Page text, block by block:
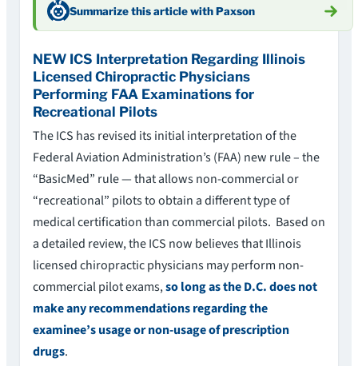
Summarize this article with Paxson
NEW ICS Interpretation Regarding Illinois
Licensed Chiropractic Physicians
Performing FAA Examinations for
Recreational Pilots
The ICS has revised its initial interpretation of the
Federal Aviation Administration’s (FAA) new rule – the
“BasicMed” rule — that allows non-commercial or
“recreational” pilots to obtain a different type of
medical certification than commercial pilots. Based on
a detailed review, the ICS now believes that Illinois
licensed chiropractic physicians may perform non-
commercial pilot exams,so long as the D.C. does not
make any recommendations regarding the
examinee’s usage or non-usage of prescription
drugs.